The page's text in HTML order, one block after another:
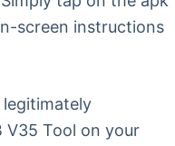
screen instructions
legitimately
V35 Tool on your